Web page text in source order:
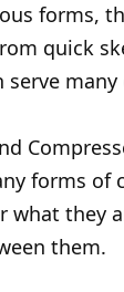
forms,
quick
serve
forms of
what they
them.